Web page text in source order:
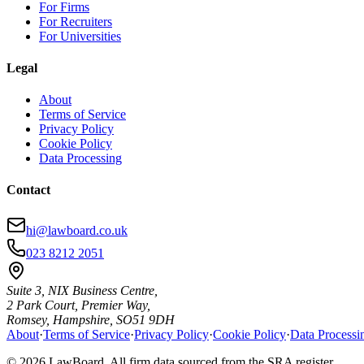
For Firms
For Recruiters
For Universities
Legal
About
Terms of Service
Privacy Policy
Cookie Policy
Data Processing
Contact
hi@lawboard.co.uk
023 8212 2051
Suite 3, NIX Business Centre,
2 Park Court, Premier Way,
Romsey, Hampshire, SO51 9DH
About·Terms of Service·Privacy Policy·Cookie Policy·Data